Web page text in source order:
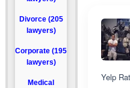
Divorce (205
lawyers)
Corporate (195
lawyers)
Medical
Yelp